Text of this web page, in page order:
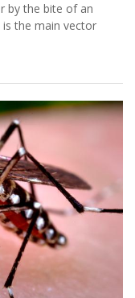
by the bite of an
the main vector